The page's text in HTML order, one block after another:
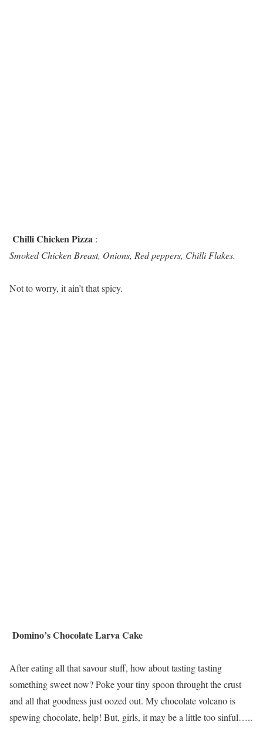
Chilli Chicken Pizza :
Smoked Chicken Breast, Onions, Red peppers, Chilli Flakes.
Not to worry, it ain’t that spicy.
Domino’s Chocolate Larva Cake
After eating all that savour stuff, how about tasting tasting
something sweet now? Poke your tiny spoon throught the crust
and all that goodness just oozed out. My chocolate volcano is
spewing chocolate, help! But, girls, it may be a little too sinful…..